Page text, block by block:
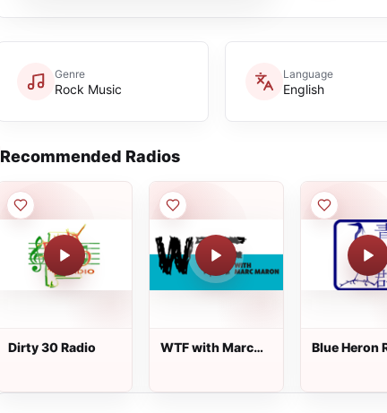
Genre
Rock Music
Language
English
Recommended Radios
Dirty 30 Radio
WTF with Marc
Blue Heron